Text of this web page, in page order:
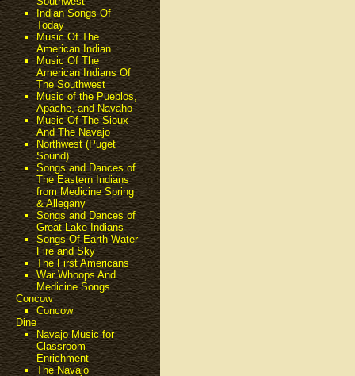
Indian Songs Of
Today
Music Of The
American Indian
Music Of The
American Indians Of
The Southwest
Music of the Pueblos,
Apache, and Navaho
Music Of The Sioux
And The Navajo
Northwest (Puget
Sound)
Songs and Dances of
The Eastern Indians
from Medicine Spring
& Allegany
Songs and Dances of
Great Lake Indians
Songs Of Earth Water
Fire and Sky
The First Americans
War Whoops And
Medicine Songs
Concow
Concow
Dine
Navajo Music for
Classroom
Enrichment
The Navajo